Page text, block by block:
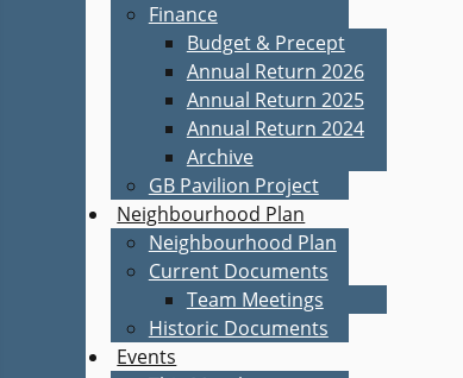
Finance
Budget & Precept
Annual Return 2026
Annual Return 2025
Annual Return 2024
Archive
GB Pavilion Project
Neighbourhood Plan
Neighbourhood Plan
Current Documents
Team Meetings
Historic Documents
Events